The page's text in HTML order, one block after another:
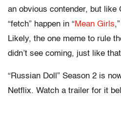
an obvious contender, but like
“fetch” happen in “Mean Girls
Likely, the one meme to rule
didn’t see coming, just like
“Russian Doll” Season 2 is
Netflix. Watch a trailer for it